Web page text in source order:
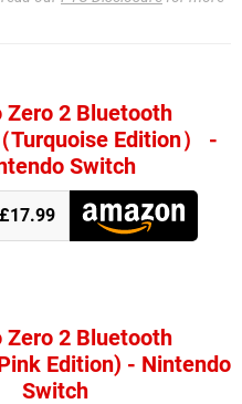
Zero 2 Bluetooth
Turquoise Edition） -
Switch
£17.99
Zero 2 Bluetooth
Edition) - Nintendo
Switch